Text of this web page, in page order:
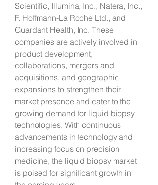
Scientific, Illumina, Inc., Natera, Inc.,
F. Hoffmann-La Roche Ltd., and
Guardant Health, Inc. These
companies are actively involved in
product development,
collaborations, mergers and
acquisitions, and geographic
expansions to strengthen their
market presence and cater to the
growing demand for liquid biopsy
technologies. With continuous
advancements in technology and
increasing focus on precision
medicine, the liquid biopsy market
is poised for significant growth in